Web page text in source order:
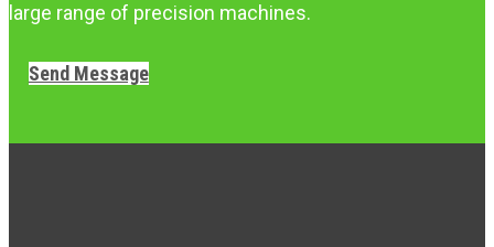
large range of precision machines.
Send Message